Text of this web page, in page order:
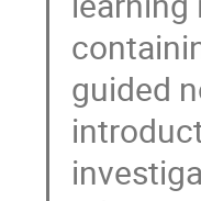
guided